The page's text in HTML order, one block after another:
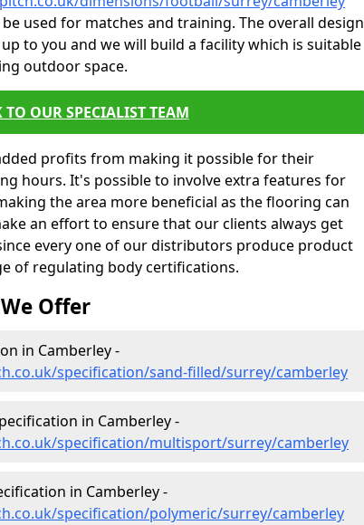
used for matches and training. The overall design
to you and we will build a facility which is suitable
outdoor space.
TO OUR SPECIALIST TEAM
profits from making it possible for their
hours. It's possible to involve extra features for
the area more beneficial as the flooring can
an effort to ensure that our clients always get
every one of our distributors produce product
of regulating body certifications.
Offer
in Camberley -
specification/sand-filled/surrey/camberley
in Camberley -
specification/multisport/surrey/camberley
in Camberley -
specification/polymeric/surrey/camberley